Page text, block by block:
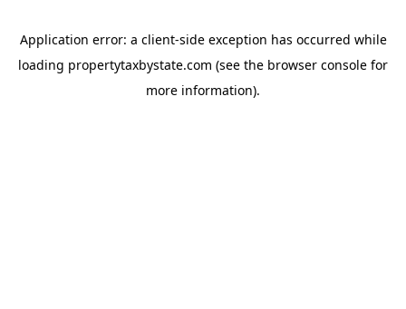
Application error: a client-side exception has occurred while
loading propertytaxbystate.com (see the browser console for
more information).